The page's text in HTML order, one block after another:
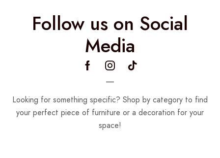
Follow us on Social
Media
Looking for something specific? Shop by category to find
your perfect piece of furniture or a decoration for your
space!